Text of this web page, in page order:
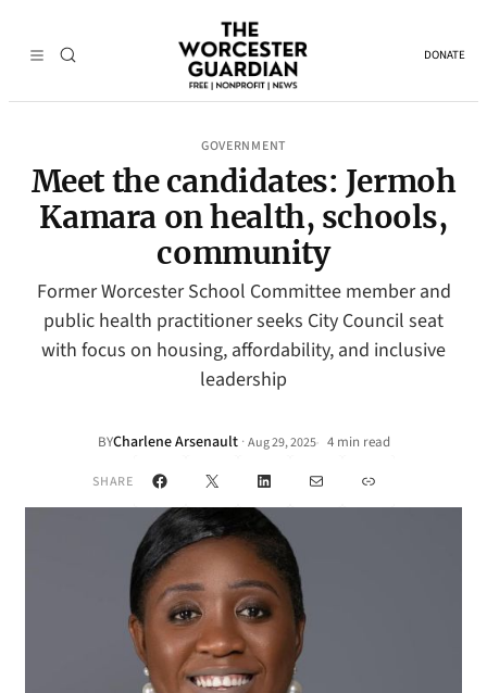
DONATE
GOVERNMENT
Meet the candidates: Jermoh
Kamara on health, schools,
community
Former Worcester School Committee member and
public health practitioner seeks City Council seat
with focus on housing, affordability, and inclusive
leadership
BYCharlene Arsenault · Aug 29, 2025• 4 min read
SHARE Facebook
X LinkedInMail Link